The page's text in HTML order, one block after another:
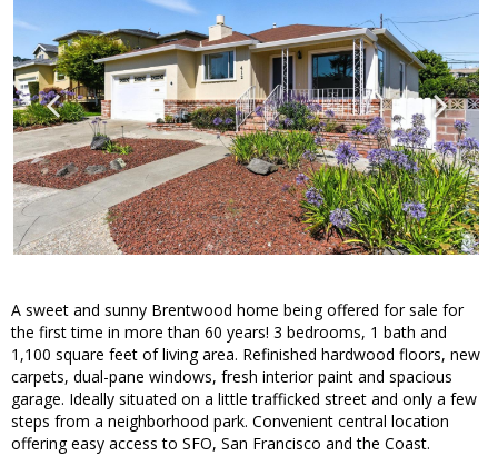
A sweet and sunny Brentwood home being offered for sale for
the first time in more than 60 years! 3 bedrooms, 1 bath and
1,100 square feet of living area. Refinished hardwood floors, new
carpets, dual-pane windows, fresh interior paint and spacious
garage. Ideally situated on a little trafficked street and only a few
steps from a neighborhood park. Convenient central location
offering easy access to SFO, San Francisco and the Coast.